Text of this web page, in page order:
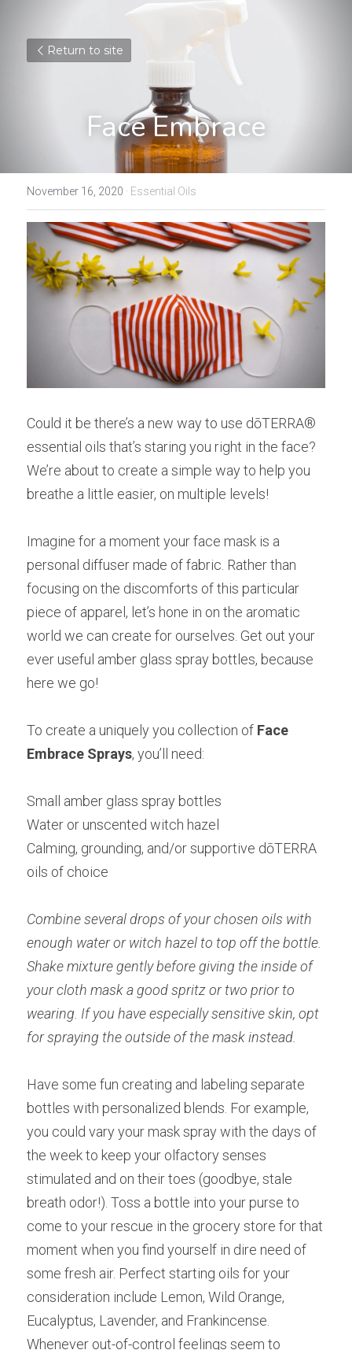
Return to site
Face Embrace
November 16, 2020 · Essential Oils
Could it be there’s a new way to use dōTERRA®
essential oils that’s staring you right in the face?
We’re about to create a simple way to help you
breathe a little easier, on multiple levels!
Imagine for a moment your face mask is a
personal diffuser made of fabric. Rather than
focusing on the discomforts of this particular
piece of apparel, let’s hone in on the aromatic
world we can create for ourselves. Get out your
ever useful amber glass spray bottles, because
here we go!
To create a uniquely you collection of Face
Embrace Sprays, you’ll need:
Small amber glass spray bottles
Water or unscented witch hazel
Calming, grounding, and/or supportive dōTERRA
oils of choice
Combine several drops of your chosen oils with
enough water or witch hazel to top off the bottle.
Shake mixture gently before giving the inside of
your cloth mask a good spritz or two prior to
wearing. If you have especially sensitive skin, opt
for spraying the outside of the mask instead.
Have some fun creating and labeling separate
bottles with personalized blends. For example,
you could vary your mask spray with the days of
the week to keep your olfactory senses
stimulated and on their toes (goodbye, stale
breath odor!). Toss a bottle into your purse to
come to your rescue in the grocery store for that
moment when you find yourself in dire need of
some fresh air. Perfect starting oils for your
consideration include Lemon, Wild Orange,
Eucalyptus, Lavender, and Frankincense.
Whenever out-of-control feelings seem to